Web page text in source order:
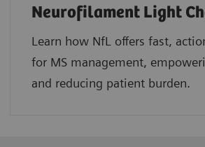
Neurofilament Light
Learn how NfL offers fast,
for MS management,
and reducing patient burden.